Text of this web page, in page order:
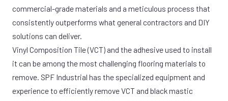
commercial-grade materials and a meticulous process that
consistently outperforms what general contractors and DIY
solutions can deliver.
Vinyl Composition Tile (VCT) and the adhesive used to install
it can be among the most challenging flooring materials to
remove. SPF Industrial has the specialized equipment and
experience to efficiently remove VCT and black mastic